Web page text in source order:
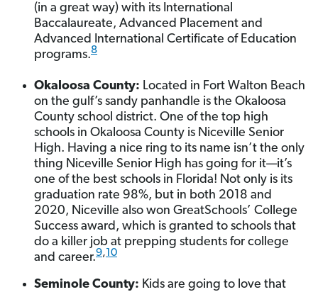
(in a great way) with its International
Baccalaureate, Advanced Placement and
Advanced International Certificate of Education
programs.8
Okaloosa County: Located in Fort Walton Beach
on the gulf’s sandy panhandle is the Okaloosa
County school district. One of the top high
schools in Okaloosa County is Niceville Senior
High. Having a nice ring to its name isn’t the only
thing Niceville Senior High has going for it—it’s
one of the best schools in Florida! Not only is its
graduation rate 98%, but in both 2018 and
2020, Niceville also won GreatSchools’ College
Success award, which is granted to schools that
do a killer job at prepping students for college
and career.9,10
Seminole County: Kids are going to love that